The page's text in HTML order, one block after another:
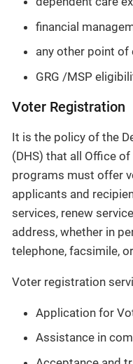
financial
any other point
GRG /MSP
Voter Registration
It is the policy of the
(DHS) that all Office
programs must offer
applicants and
services, renew
address, whether in
telephone, facsimile,
Voter registration
Application for
Assistance in